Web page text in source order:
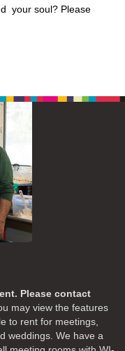
your soul? Please
Please contact
may view the features
to rent for meetings,
weddings. We have a